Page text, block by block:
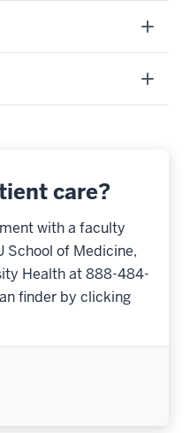
care?
with a faculty
School of Medicine,
Health at 888-484-
finder by clicking